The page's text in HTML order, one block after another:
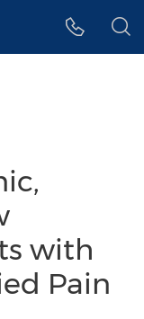
with
Pain